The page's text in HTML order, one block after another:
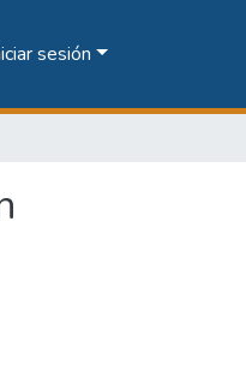
sesión